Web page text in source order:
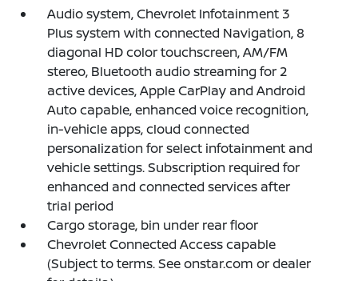
Audio system, Chevrolet Infotainment 3
Plus system with connected Navigation, 8
diagonal HD color touchscreen, AM/FM
stereo, Bluetooth audio streaming for 2
active devices, Apple CarPlay and Android
Auto capable, enhanced voice recognition,
in-vehicle apps, cloud connected
personalization for select infotainment and
vehicle settings. Subscription required for
enhanced and connected services after
trial period
Cargo storage, bin under rear floor
Chevrolet Connected Access capable
(Subject to terms. See onstar.com or dealer